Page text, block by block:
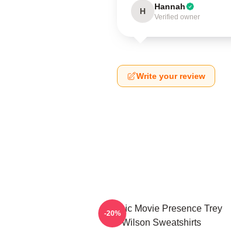
H Hannah
Verified owner
Write your review
Classic Movie Presence Trey
Wilson Sweatshirts
-20%